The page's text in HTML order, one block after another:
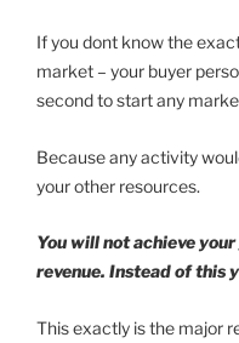
If you dont know the
market – your buyer
second to start any
Because any activity
your other resources.
You will not achieve
revenue. Instead of this
This exactly is the major